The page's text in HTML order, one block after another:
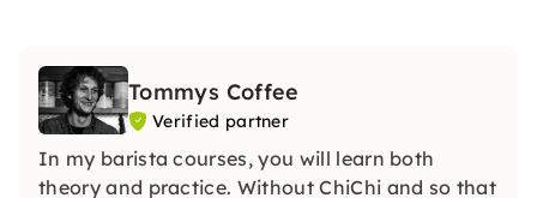
Tommys Coffee
Verified partner
In my barista courses, you will learn both
theory and practice. Without ChiChi and so that